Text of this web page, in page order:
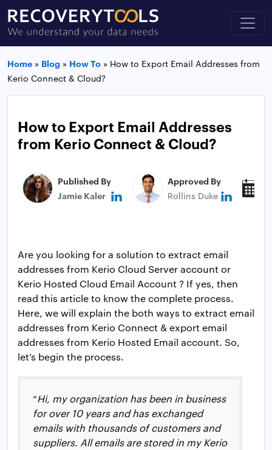
Home » Blog » How To » How to Export Email Addresses from
Kerio Connect & Cloud?
How to Export Email Addresses
from Kerio Connect & Cloud?
Published By
Jamie Kaler
Approved By
Rollins Duke
Are you looking for a solution to extract email
addresses from Kerio Cloud Server account or
Kerio Hosted Cloud Email Account ? If yes, then
read this article to know the complete process.
Here, we will explain the both ways to extract email
addresses from Kerio Connect & export email
addresses from Kerio Hosted Email account. So,
let’s begin the process.
“Hi, my organization has been in business
for over 10 years and has exchanged
emails with thousands of customers and
suppliers. All emails are stored in my Kerio